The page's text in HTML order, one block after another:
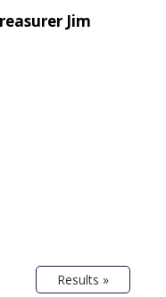
Jim
Results »